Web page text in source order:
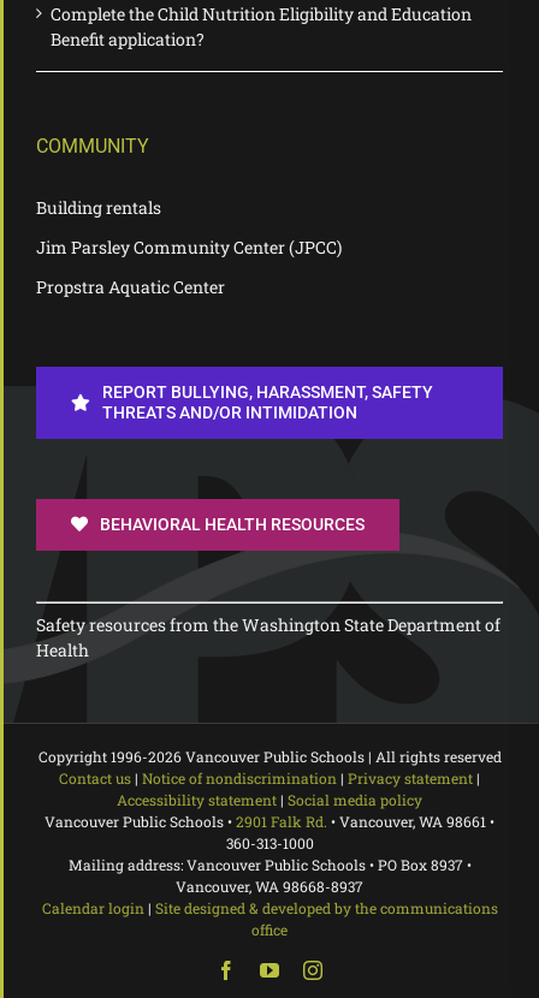
Complete the Child Nutrition Eligibility and Education
Benefit application?
COMMUNITY
Building rentals
Jim Parsley Community Center (JPCC)
Propstra Aquatic Center
REPORT BULLYING, HARASSMENT, SAFETY
THREATS AND/OR INTIMIDATION
BEHAVIORAL HEALTH RESOURCES
Safety resources from the Washington State Department of
Health
Copyright 1996-2026 Vancouver Public Schools | All rights reserved
Contact us| Notice of nondiscrimination | Privacy statement|
Accessibility statement| Social media policy
Vancouver Public Schools •2901 Falk Rd. • Vancouver, WA 98661 •
360-313-1000
Mailing address: Vancouver Public Schools • PO Box 8937 •
Vancouver, WA 98668-8937
Calendar login | Site designed & developed by the communications
office
FacebookYouTubeInstagram